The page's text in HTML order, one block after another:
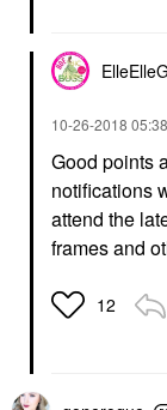
ElleElleG
‎10-26-2018
Good points
notifications
attend the
frames and
12